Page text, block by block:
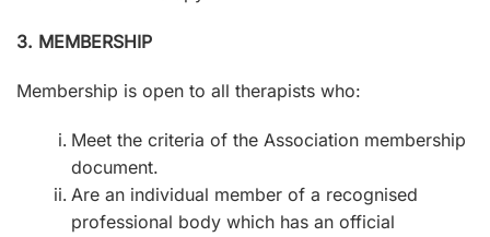
3. MEMBERSHIP
Membership is open to all therapists who:
Meet the criteria of the Association membership
document.
Are an individual member of a recognised
professional body which has an official